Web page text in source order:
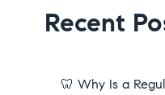
Recent
🦷 Why Is a